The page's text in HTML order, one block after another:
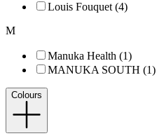
Louis Fouquet (4)
M
Manuka Health (1)
MANUKA SOUTH (1)
Colours